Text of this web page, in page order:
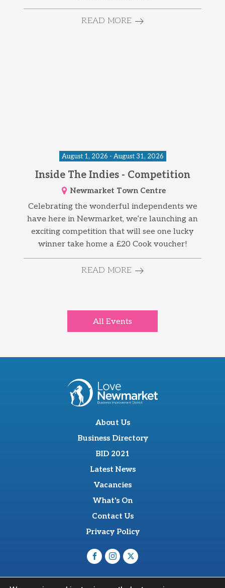
READ MORE
August 1, 2026 - August 31, 2026
Inside The Indies - Competition
Newmarket Town Centre
Celebrating the wonderful independents we
have here in Newmarket, we’re launching an
exciting competition that will see one lucky
winner take home a £20 Cook voucher!
READ MORE
All Events
About Us
Business Directory
BID 2021
Latest News
Vacancies
What's On
Contact Us
Privacy Policy